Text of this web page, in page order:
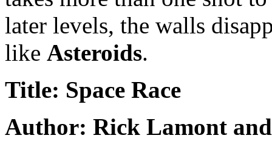
later levels, the walls
like Asteroids.
Title: Space Race
Author: Rick Lamont